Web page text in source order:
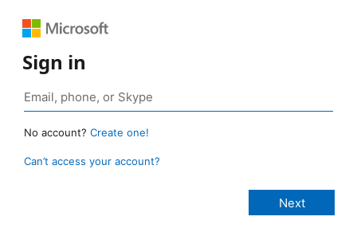
Sign in
No account? Create one!
Can’t access your account?